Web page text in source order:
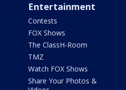
Entertainment
Contests
FOX Shows
The ClassH-Room
TMZ
Watch FOX Shows
Share Your Photos &